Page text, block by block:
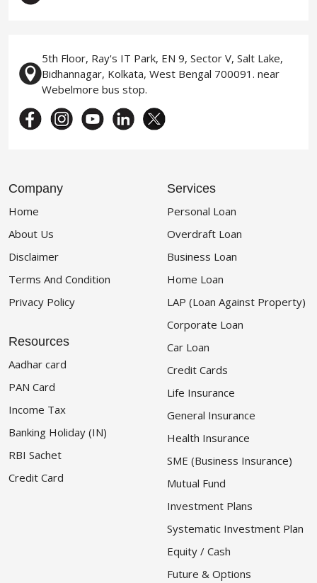
5th Floor, Ray's IT Park, EN 9, Sector V, Salt Lake,
Bidhannagar, Kolkata, West Bengal 700091. near
Webelmore bus stop.
Company
Home
About Us
Disclaimer
Terms And Condition
Privacy Policy
Resources
Aadhar card
PAN Card
Income Tax
Banking Holiday (IN)
RBI Sachet
Credit Card
Services
Personal Loan
Overdraft Loan
Business Loan
Home Loan
LAP (Loan Against Property)
Corporate Loan
Car Loan
Credit Cards
Life Insurance
General Insurance
Health Insurance
SME (Business Insurance)
Mutual Fund
Investment Plans
Systematic Investment Plan
Equity / Cash
Future & Options